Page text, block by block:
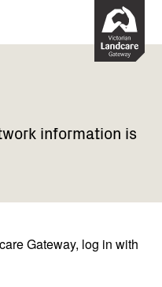
information is
Gateway, log in with